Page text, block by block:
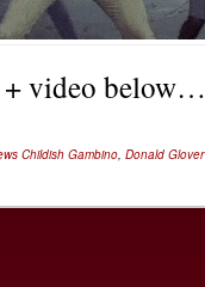
+ video below…
Childish Gambino Donald Glover